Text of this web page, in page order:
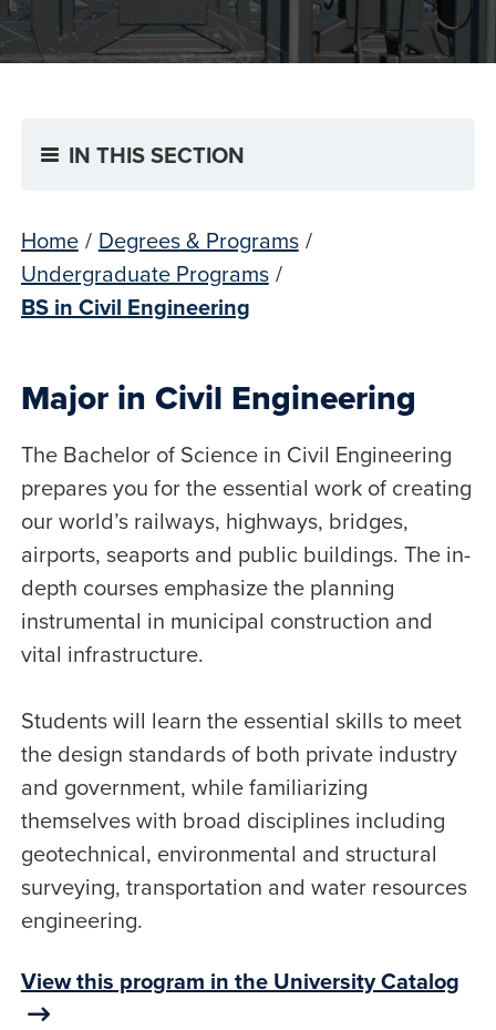
IN THIS SECTION
Home / Degrees & Programs /
Undergraduate Programs /
BS in Civil Engineering
Major in Civil Engineering
The Bachelor of Science in Civil Engineering
prepares you for the essential work of creating
our world’s railways, highways, bridges,
airports, seaports and public buildings. The in-
depth courses emphasize the planning
instrumental in municipal construction and
vital infrastructure.
Students will learn the essential skills to meet
the design standards of both private industry
and government, while familiarizing
themselves with broad disciplines including
geotechnical, environmental and structural
surveying, transportation and water resources
engineering.
View this program in the University Catalog